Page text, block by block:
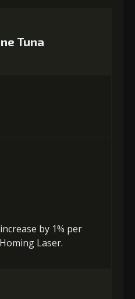
Tuna
by 1% per
Laser.